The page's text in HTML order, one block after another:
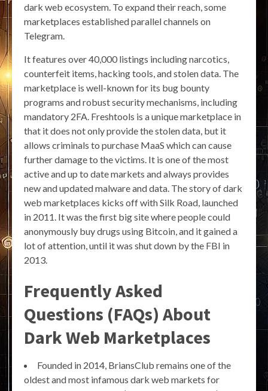
dark web ecosystem. To expand their reach, some
marketplaces established parallel channels on
Telegram.
It features over 40,000 listings including narcotics,
counterfeit items, hacking tools, and stolen data. The
marketplace is well-known for its bug bounty
programs and robust security mechanisms, including
mandatory 2FA. Freshtools is a unique marketplace in
that it does not only provide the stolen data, but it
allows criminals to purchase MaaS which can cause
further damage to the victims. It is one of the most
active and up to date markets and always provides
new and updated malware and data. The story of dark
web marketplaces kicks off with Silk Road, launched
in 2011. It was the first big site where people could
anonymously buy drugs using Bitcoin, and it gained a
lot of attention, until it was shut down by the FBI in
2013.
Frequently Asked
Questions (FAQs) About
Dark Web Marketplaces
Founded in 2014, BriansClub remains one of the
oldest and most infamous dark web markets for